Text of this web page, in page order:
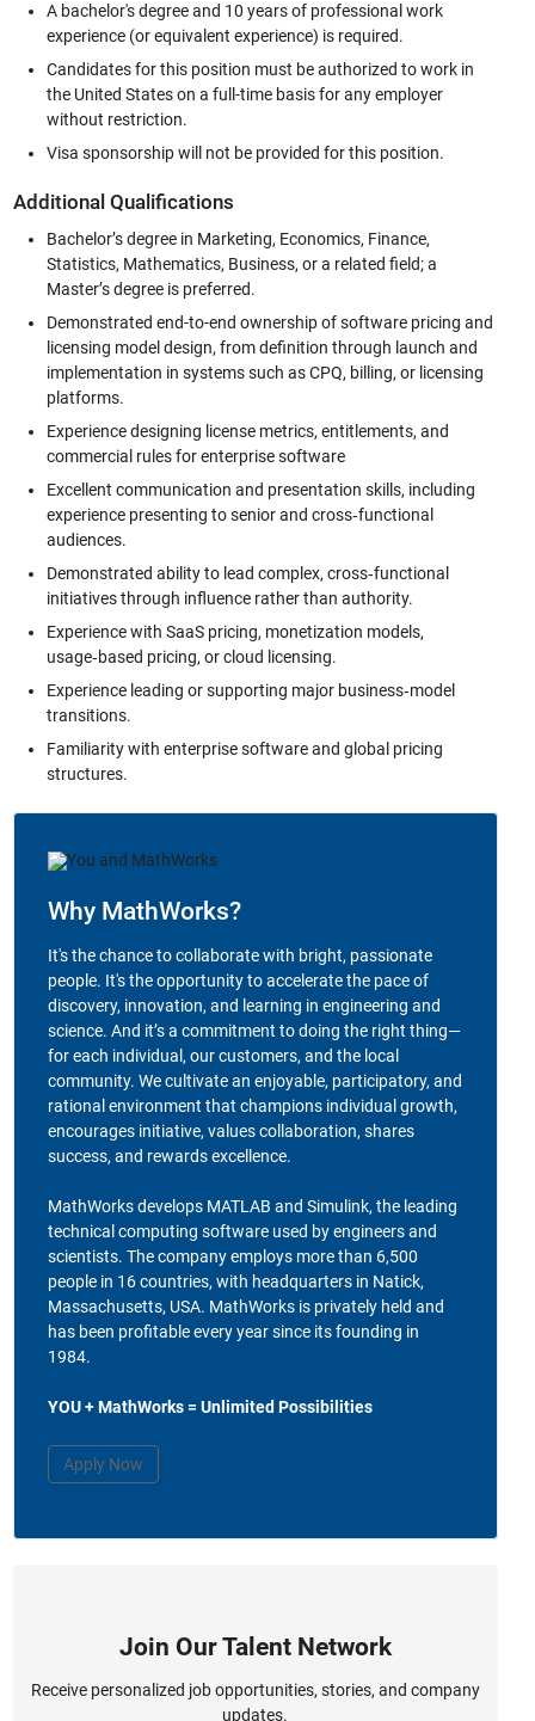
A bachelor's degree and 10 years of professional work
experience (or equivalent experience) is required.
Candidates for this position must be authorized to work in
the United States on a full-time basis for any employer
without restriction.
Visa sponsorship will not be provided for this position.
Additional Qualifications
Bachelor’s degree in Marketing, Economics, Finance,
Statistics, Mathematics, Business, or a related field; a
Master’s degree is preferred.
Demonstrated end-to-end ownership of software pricing and
licensing model design, from definition through launch and
implementation in systems such as CPQ, billing, or licensing
platforms.
Experience designing license metrics, entitlements, and
commercial rules for enterprise software
Excellent communication and presentation skills, including
experience presenting to senior and cross‑functional
audiences.
Demonstrated ability to lead complex, cross‑functional
initiatives through influence rather than authority.
Experience with SaaS pricing, monetization models,
usage‑based pricing, or cloud licensing.
Experience leading or supporting major business‑model
transitions.
Familiarity with enterprise software and global pricing
structures.
Why MathWorks?
It's the chance to collaborate with bright, passionate
people. It's the opportunity to accelerate the pace of
discovery, innovation, and learning in engineering and
science. And it’s a commitment to doing the right thing—
for each individual, our customers, and the local
community. We cultivate an enjoyable, participatory, and
rational environment that champions individual growth,
encourages initiative, values collaboration, shares
success, and rewards excellence.
MathWorks develops MATLAB and Simulink, the leading
technical computing software used by engineers and
scientists. The company employs more than 6,500
people in 16 countries, with headquarters in Natick,
Massachusetts, USA. MathWorks is privately held and
has been profitable every year since its founding in
1984.
YOU + MathWorks = Unlimited Possibilities
Apply Now
Join Our Talent Network
Receive personalized job opportunities, stories, and company
updates.